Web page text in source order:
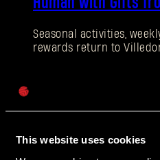
This website uses cookies
Seasonal activities,
rewards return to
EVENT
Beloved Winter